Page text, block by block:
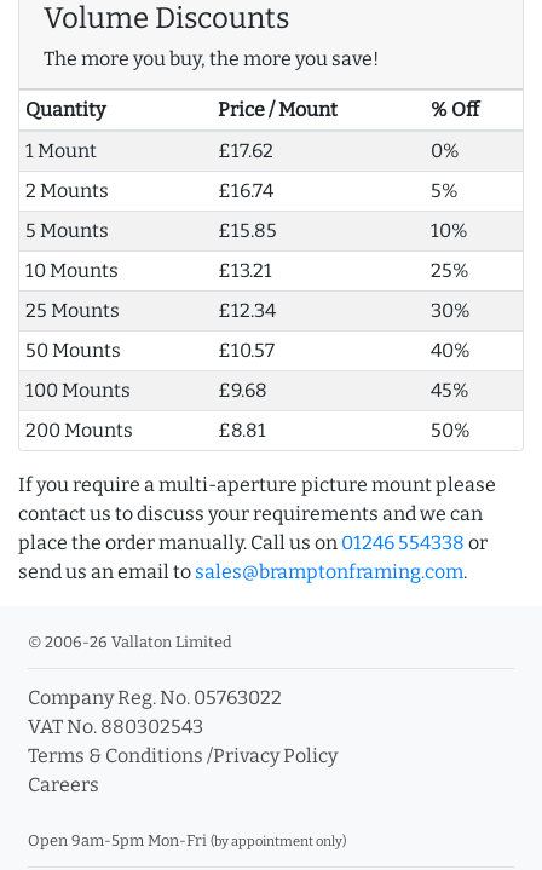
Volume Discounts
The more you buy, the more you save!
Quantity Price / Mount
% Off
1 Mount
£17.62
0%
2 Mounts
£16.74
5%
5 Mounts
£15.85
10%
10 Mounts
£13.21
25%
25 Mounts
£12.34
30%
50 Mounts
£10.57
40%
100 Mounts
£9.68
45%
200 Mounts
£8.81 50%
If you require a multi-aperture picture mount please
contact us to discuss your requirements and we can
place the order manually. Call us on 01246 554338 or
send us an email to sales@bramptonframing.com.
© 2006-26 Vallaton Limited
Company Reg. No. 05763022
VAT No. 880302543
Terms & Conditions /Privacy Policy
Careers
Open 9am-5pm Mon-Fri (by appointment only)